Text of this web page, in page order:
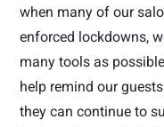
when many of our
enforced lockdowns,
many tools as
help remind our
they can continue to